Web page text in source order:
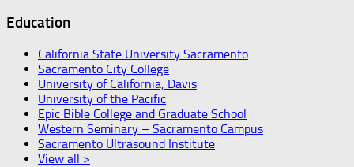
Education
California State University Sacramento
Sacramento City College
University of California, Davis
University of the Pacific
Epic Bible College and Graduate School
Western Seminary – Sacramento Campus
Sacramento Ultrasound Institute
View all >